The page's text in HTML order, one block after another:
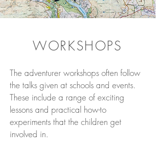
WORKSHOPS
The adventurer workshops often follow
the talks given at schools and events.
These include a range of exciting
lessons and practical how-to
experiments that the children get
involved in.